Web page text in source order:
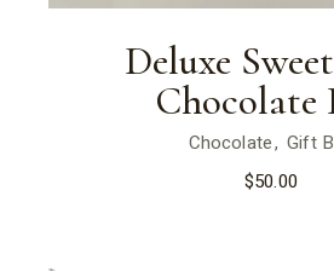
Deluxe
Chocolate
Chocolate Gift
$50.00